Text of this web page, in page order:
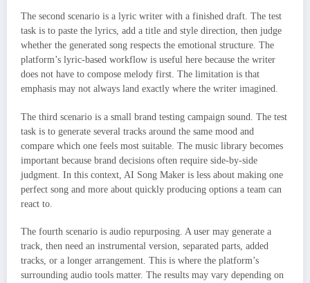
The second scenario is a lyric writer with a finished draft. The test
task is to paste the lyrics, add a title and style direction, then judge
whether the generated song respects the emotional structure. The
platform’s lyric-based workflow is useful here because the writer
does not have to compose melody first. The limitation is that
emphasis may not always land exactly where the writer imagined.
The third scenario is a small brand testing campaign sound. The test
task is to generate several tracks around the same mood and
compare which one feels most suitable. The music library becomes
important because brand decisions often require side-by-side
judgment. In this context, AI Song Maker is less about making one
perfect song and more about quickly producing options a team can
react to.
The fourth scenario is audio repurposing. A user may generate a
track, then need an instrumental version, separated parts, added
tracks, or a longer arrangement. This is where the platform’s
surrounding audio tools matter. The results may vary depending on